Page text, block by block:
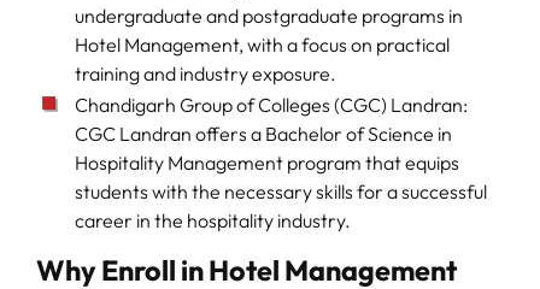
undergraduate and postgraduate programs in
Hotel Management, with a focus on practical
training and industry exposure.
Chandigarh Group of Colleges (CGC) Landran:
CGC Landran offers a Bachelor of Science in
Hospitality Management program that equips
students with the necessary skills for a successful
career in the hospitality industry.
Why Enroll in Hotel Management